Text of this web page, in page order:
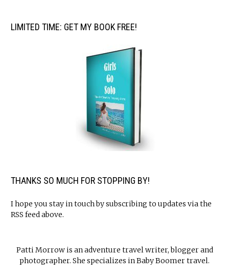
LIMITED TIME: GET MY BOOK FREE!
THANKS SO MUCH FOR STOPPING BY!
I hope you stay in touch by subscribing to updates via the
RSS feed above.
Patti Morrow is an adventure travel writer, blogger and
photographer. She specializes in Baby Boomer travel.